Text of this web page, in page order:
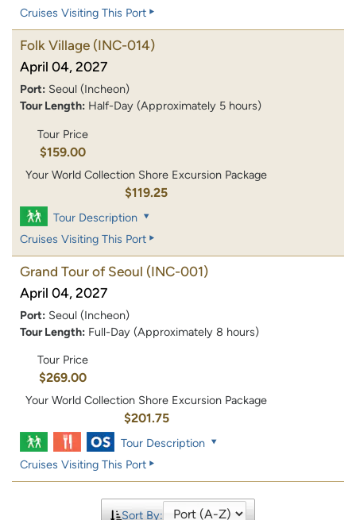
Cruises Visiting This Port
Folk Village (INC-014)
April 04, 2027
Port: Seoul (Incheon)
Tour Length: Half-Day (Approximately 5 hours)
Tour Price
$159.00
Your World Collection Shore Excursion Package
$119.25
Tour Description
Cruises Visiting This Port
Grand Tour of Seoul (INC-001)
April 04, 2027
Port: Seoul (Incheon)
Tour Length: Full-Day (Approximately 8 hours)
Tour Price
$269.00
Your World Collection Shore Excursion Package
$201.75
Tour Description
Cruises Visiting This Port
Sort By: